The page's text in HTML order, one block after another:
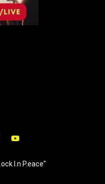
I.n P.eace"